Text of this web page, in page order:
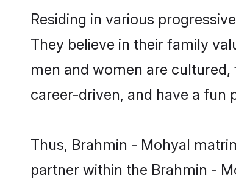
Residing in various
They believe in their family
men and women are
career-driven, and have a fun
Thus, Brahmin - Mohyal
partner within the Brahmin -